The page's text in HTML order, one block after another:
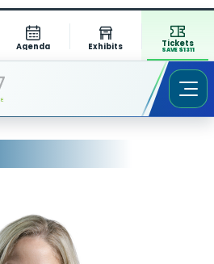
Agenda Exhibits Tickets
SAVE $1311